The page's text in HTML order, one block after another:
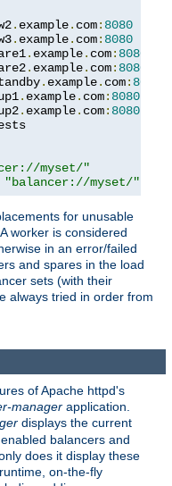
. example. com: 8080
. example. com: 8080
. example. com: 8080
. example. com: 8080
. example. com: 8080
. example. com: 8080
. example. com: 8080
myset/"
"balancer://myset/"
for unusable
worker is considered
in an error/failed
and spares in the load
sets (with their
always tried in order from
of Apache httpd's
manager application.
displays the current
balancers and
does it display these
on-the-fly